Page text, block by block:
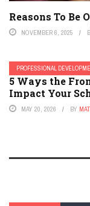
Reasons To Be
NOVEMBER 6, 2025
PROFESSIONAL
5 Ways the
Impact Your
MAY 20, 2026 BY